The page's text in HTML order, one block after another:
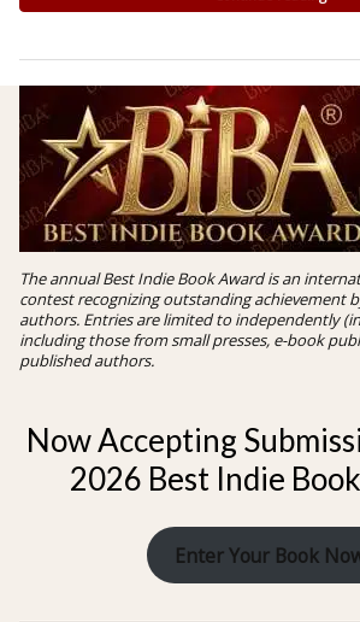
The annual Best Indie Book Award is an
contest recognizing outstanding achievement
authors. Entries are limited to independently
including those from small presses, e-book
published authors.
Now Accepting
2026 Best Indie
Enter Your Book